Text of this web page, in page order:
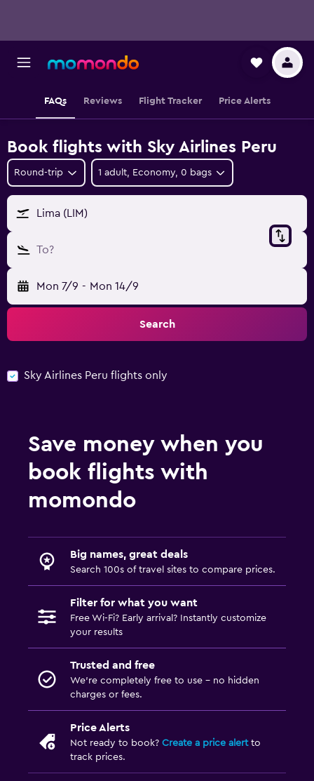
FAQs Reviews Flight Tracker Price Alerts
Book flights with Sky Airlines Peru
Round-trip 1 adult, Economy, 0 bags
Lima (LIM)
To?
Mon 7/9 - Mon 14/9
Search
Sky Airlines Peru flights only
Save money when you
book flights with
momondo
Big names, great deals
Search 100s of travel sites to compare prices.
Filter for what you want
Free Wi-Fi? Early arrival? Instantly customize
your results
Trusted and free
We’re completely free to use - no hidden
charges or fees.
Price Alerts
Not ready to book? Create a price alertto
track prices.